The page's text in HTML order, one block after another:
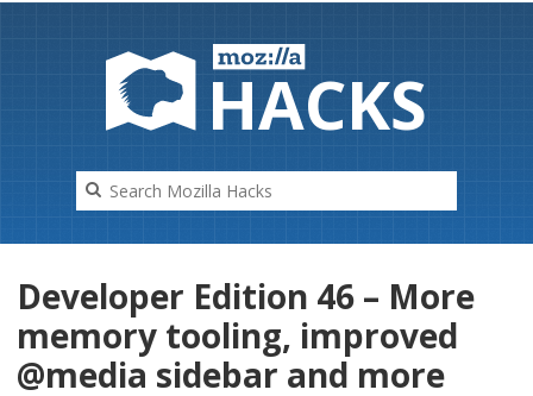
HACKS
Developer Edition 46 – More
memory tooling, improved
@media sidebar and more